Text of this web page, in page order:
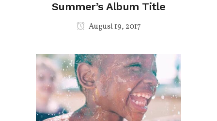
Summer’s Album Title
August 19, 2017